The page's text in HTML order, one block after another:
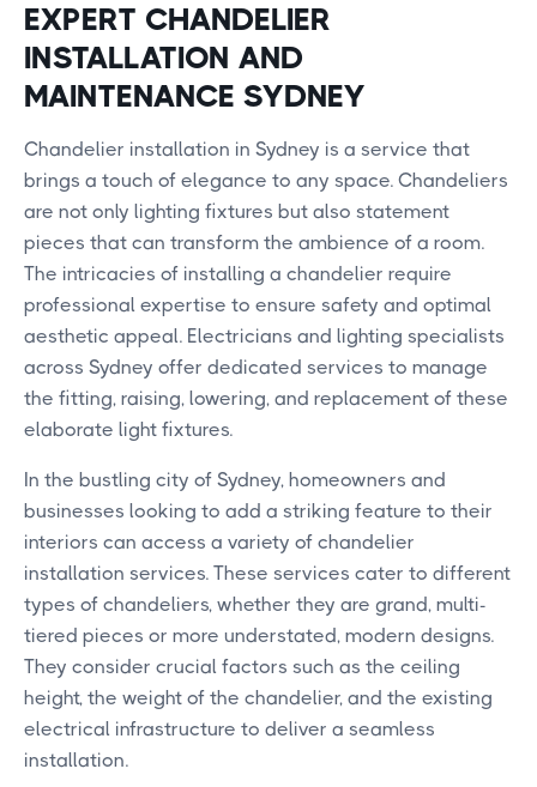
EXPERT CHANDELIER
INSTALLATION AND
MAINTENANCE SYDNEY
Chandelier installation in Sydney is a service that
brings a touch of elegance to any space. Chandeliers
are not only lighting fixtures but also statement
pieces that can transform the ambience of a room.
The intricacies of installing a chandelier require
professional expertise to ensure safety and optimal
aesthetic appeal. Electricians and lighting specialists
across Sydney offer dedicated services to manage
the fitting, raising, lowering, and replacement of these
elaborate light fixtures.
In the bustling city of Sydney, homeowners and
businesses looking to add a striking feature to their
interiors can access a variety of chandelier
installation services. These services cater to different
types of chandeliers, whether they are grand, multi-
tiered pieces or more understated, modern designs.
They consider crucial factors such as the ceiling
height, the weight of the chandelier, and the existing
electrical infrastructure to deliver a seamless
installation.